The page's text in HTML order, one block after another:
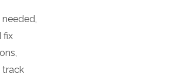
fix
track